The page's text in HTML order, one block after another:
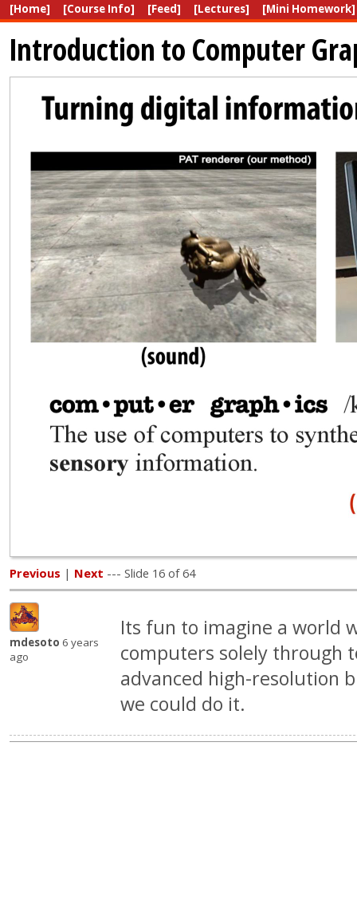
[Home] [Course Info] [Feed] [Lectures] [Mini Homework]
Introduction to Computer
Previous | Next --- Slide 16 of 64
mdesoto 6 years
ago
Its fun to imagine a world
computers solely through
advanced high-resolution
we could do it.